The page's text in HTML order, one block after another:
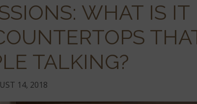
WHAT IS IT
TALKING?
14, 2018